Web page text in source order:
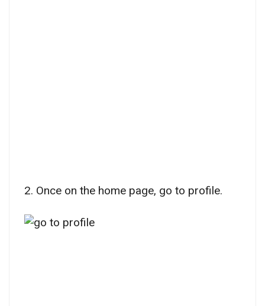
2. Once on the home page, go to profile.